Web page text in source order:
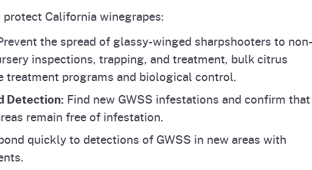
California winegrapes:
the spread of glassy-winged sharpshooters to non-
inspections, trapping, and treatment, bulk citrus
treatment programs and biological control.
Detection: Find new GWSS infestations and confirm that
remain free of infestation.
quickly to detections of GWSS in new areas with